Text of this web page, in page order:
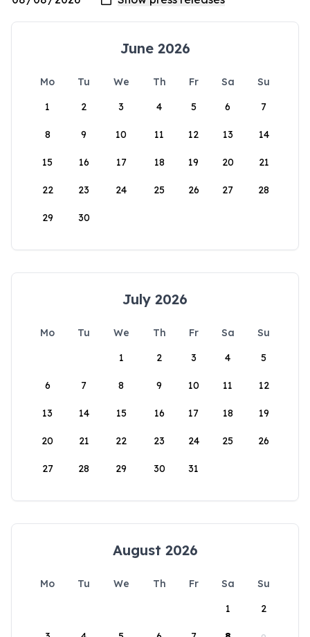
June 2026
Mo Tu We Th Fr Sa
Su
1
2 3 4 5 6 7
8 9 10 11 12 13 14
15 16 17 18 19 20 21
22 23 24 25 26 27 28
29 30
July 2026
Mo Tu We Th Fr Sa
Su
1
2 3 4 5
6 7 8 9 10 11 12
13 14 15 16 17 18 19
20 21 22 23 24 25 26
27 28 29 30 31
August 2026
Mo Tu We Th Fr Sa
Su
1
2